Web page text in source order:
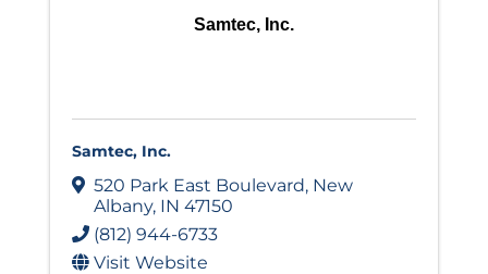
Samtec, Inc.
Samtec, Inc.
520 Park East Boulevard, New
Albany, IN 47150
(812) 944-6733
Visit Website